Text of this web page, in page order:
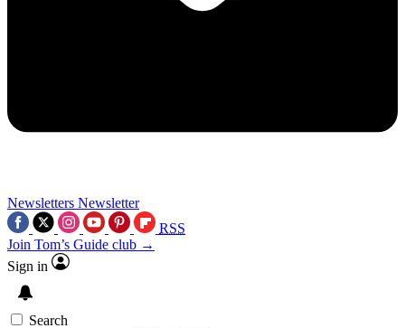
Newsletters Newsletter
RSS
Join Tom’s Guide club →
Sign in
Search